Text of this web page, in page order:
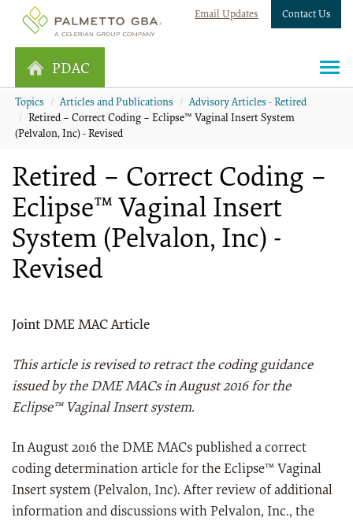
Email Updates Contact Us
PDAC
Topics Articles and Publications
Advisory Articles - Retired
Retired – Correct Coding – Eclipse™ Vaginal Insert System
(Pelvalon, Inc) - Revised
Retired – Correct Coding –
Eclipse™ Vaginal Insert
System (Pelvalon, Inc) -
Revised
Joint DME MAC Article
This article is revised to retract the coding guidance
issued by the DME MACs in August 2016 for the
Eclipse™ Vaginal Insert system.
In August 2016 the DME MACs published a correct
coding determination article for the Eclipse™ Vaginal
Insert system (Pelvalon, Inc). After review of additional
information and discussions with Pelvalon, Inc., the